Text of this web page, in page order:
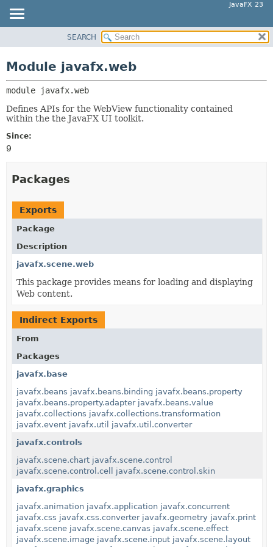
JavaFX 23
PACKAGE
CLASS
USE
TREE
NEW
INDEX
MODULE:
SERVICES
SEARCH
Module javafx.web
module
javafx.web
Defines APIs for the WebView functionality contained
within the the JavaFX UI toolkit.
Since:
9
Packages
Exports
Package
Description
javafx.scene.web
This package provides means for loading and displaying
Web content.
Indirect Exports
From
Packages
javafx.base
javafx.beans javafx.beans.binding javafx.beans.property
javafx.beans.property.adapter javafx.beans.value
javafx.collections javafx.collections.transformation
javafx.event javafx.util
javafx.util.converter
javafx.controls
javafx.scene.chart javafx.scene.control
javafx.scene.control.cell
javafx.scene.control.skin
javafx.graphics
javafx.animation javafx.application javafx.concurrent
javafx.css javafx.css.converter javafx.geometry javafx.print
javafx.scene javafx.scene.canvas javafx.scene.effect
javafx.scene.image javafx.scene.input javafx.scene.layout